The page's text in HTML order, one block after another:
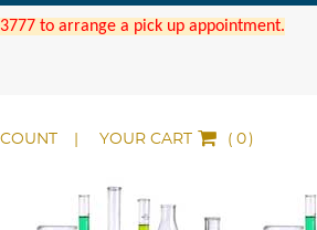
to arrange a pick up appointment.
YOUR CART ( )